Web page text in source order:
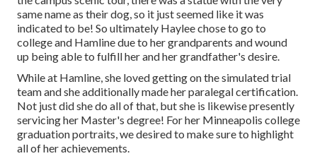
same name as their dog, so it just seemed like it was
indicated to be! So ultimately Haylee chose to go to
college and Hamline due to her grandparents and wound
up being able to fulfill her and her grandfather's desire.
While at Hamline, she loved getting on the simulated trial
team and she additionally made her paralegal certification.
Not just did she do all of that, but she is likewise presently
servicing her Master's degree! For her Minneapolis college
graduation portraits, we desired to make sure to highlight
all of her achievements.